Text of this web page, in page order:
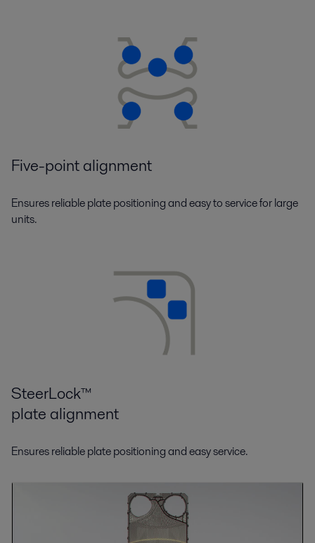
Five-point alignment
Ensures reliable plate positioning and easy to service for large
units.
SteerLock™
plate alignment
Ensures reliable plate positioning and easy service.